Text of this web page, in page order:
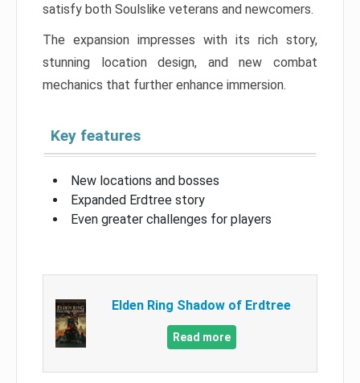
satisfy both Soulslike veterans and newcomers.
The expansion impresses with its rich story,
stunning location design, and new combat
mechanics that further enhance immersion.
Key features
New locations and bosses
Expanded Erdtree story
Even greater challenges for players
Elden Ring Shadow of Erdtree
Read more